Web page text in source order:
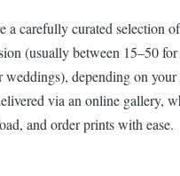
a carefully curated selection
(usually between 15–50
weddings), depending on your
via an online gallery,
and order prints with ease.